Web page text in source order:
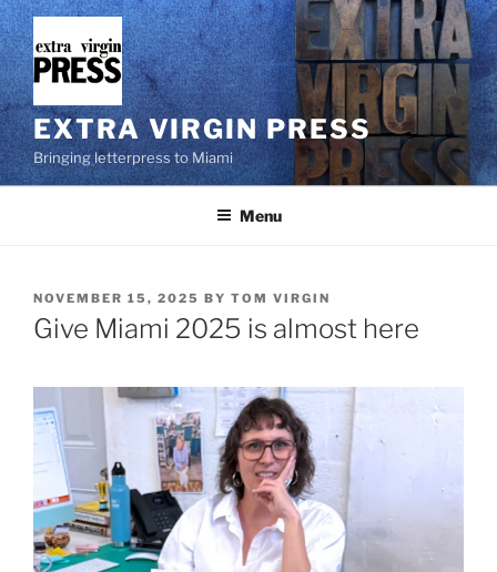
Skip
to
content
EXTRA VIRGIN PRESS
Bringing letterpress to Miami
Menu
POSTED
ON
NOVEMBER 15, 2025 BY TOM VIRGIN
Give Miami 2025 is almost here